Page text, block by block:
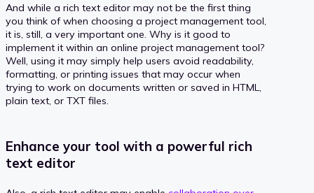
And while a rich text editor may not be the first thing
you think of when choosing a project management tool,
it is, still, a very important one. Why is it good to
implement it within an online project management tool?
Well, using it may simply help users avoid readability,
formatting, or printing issues that may occur when
trying to work on documents written or saved in HTML,
plain text, or TXT files.
Enhance your tool with a powerful rich
text editor